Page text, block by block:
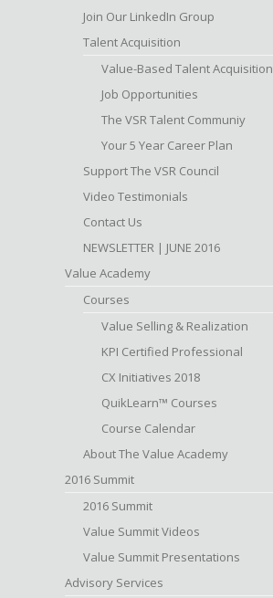
Join Our LinkedIn Group
Talent Acquisition
Value-Based Talent Acquisition
Job Opportunities
The VSR Talent Communiy
Your 5 Year Career Plan
Support The VSR Council
Video Testimonials
Contact Us
NEWSLETTER | JUNE 2016
Value Academy
Courses
Value Selling & Realization
KPI Certified Professional
CX Initiatives 2018
QuikLearn™ Courses
Course Calendar
About The Value Academy
2016 Summit
2016 Summit
Value Summit Videos
Value Summit Presentations
Advisory Services